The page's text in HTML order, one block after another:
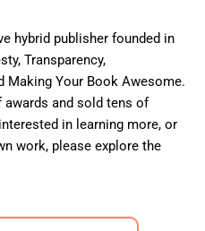
hybrid publisher founded in
Transparency,
Making Your Book Awesome.
awards and sold tens of
in learning more, or
work, please explore the